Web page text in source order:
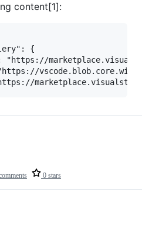
content[1]:
{
"https://
0 stars